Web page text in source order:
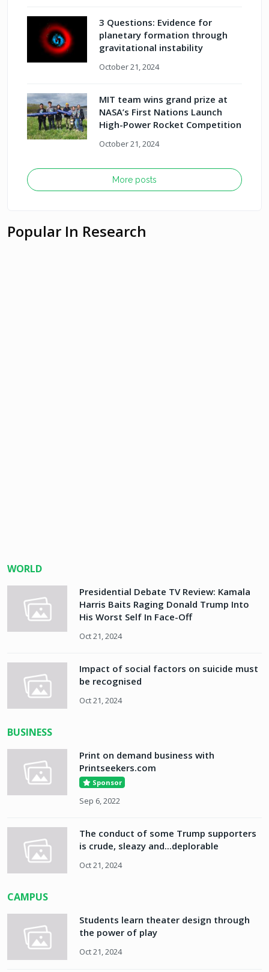
3 Questions: Evidence for
planetary formation through
gravitational instability
October 21, 2024
MIT team wins grand prize at
NASA’s First Nations Launch
High-Power Rocket Competition
October 21, 2024
More posts
Popular In Research
WORLD
Presidential Debate TV Review: Kamala
Harris Baits Raging Donald Trump Into
His Worst Self In Face-Off
Oct 21, 2024
Impact of social factors on suicide must
be recognised
Oct 21, 2024
BUSINESS
Print on demand business with
Printseekers.com
Sponsor
Sep 6, 2022
The conduct of some Trump supporters
is crude, sleazy and...deplorable
Oct 21, 2024
CAMPUS
Students learn theater design through
the power of play
Oct 21, 2024